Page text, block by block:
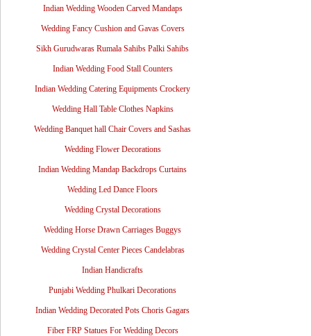
Indian Wedding Wooden Carved Mandaps
Wedding Fancy Cushion and Gavas Covers
Sikh Gurudwaras Rumala Sahibs Palki Sahibs
Indian Wedding Food Stall Counters
Indian Wedding Catering Equipments Crockery
Wedding Hall Table Clothes Napkins
Wedding Banquet hall Chair Covers and Sashas
Wedding Flower Decorations
Indian Wedding Mandap Backdrops Curtains
Wedding Led Dance Floors
Wedding Crystal Decorations
Wedding Horse Drawn Carriages Buggys
Wedding Crystal Center Pieces Candelabras
Indian Handicrafts
Punjabi Wedding Phulkari Decorations
Indian Wedding Decorated Pots Choris Gagars
Fiber FRP Statues For Wedding Decors